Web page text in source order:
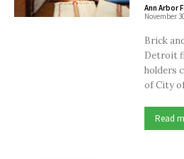
Ann Arbor
November
Brick
Detroit
holders
of City
Read